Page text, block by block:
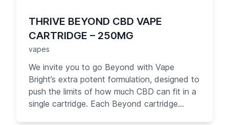
THRIVE BEYOND CBD VAPE
CARTRIDGE – 250MG
vapes
We invite you to go Beyond with Vape
Bright’s extra potent formulation, designed to
push the limits of how much CBD can fit in a
single cartridge. Each Beyond cartridge